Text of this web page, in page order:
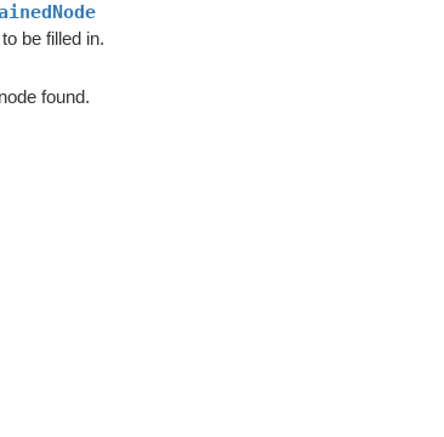
be filled in.
found.